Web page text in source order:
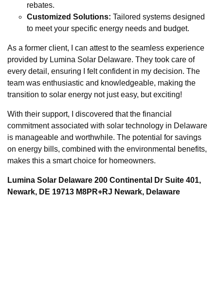
rebates.
Customized Solutions: Tailored systems designed
to meet your specific energy needs and budget.
As a former client, I can attest to the seamless experience
provided by Lumina Solar Delaware. They took care of
every detail, ensuring I felt confident in my decision. The
team was enthusiastic and knowledgeable, making the
transition to solar energy not just easy, but exciting!
With their support, I discovered that the financial
commitment associated with solar technology in Delaware
is manageable and worthwhile. The potential for savings
on energy bills, combined with the environmental benefits,
makes this a smart choice for homeowners.
Lumina Solar Delaware 200 Continental Dr Suite 401,
Newark, DE 19713 M8PR+RJ Newark, Delaware